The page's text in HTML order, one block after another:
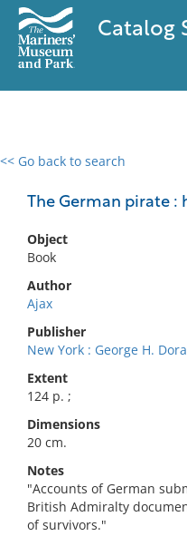
Catalog
<< Go back to search
The German pirate :
Object
Book
Author
Ajax
Publisher
New York : George H.
Extent
124 p. ;
Dimensions
20 cm.
Notes
"Accounts of German
British Admiralty
of survivors."
0 results